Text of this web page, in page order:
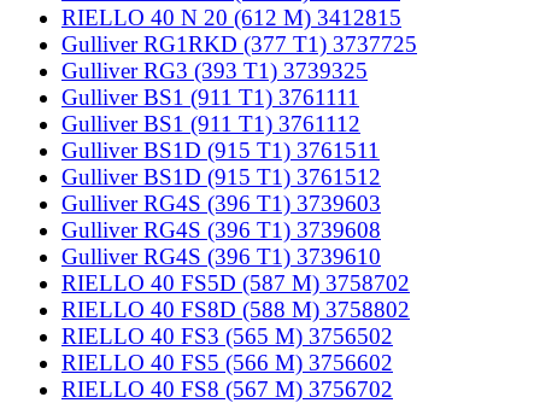
RIELLO 40 N 20 (612 M) 3412815
Gulliver RG1RKD (377 T1) 3737725
Gulliver RG3 (393 T1) 3739325
Gulliver BS1 (911 T1) 3761111
Gulliver BS1 (911 T1) 3761112
Gulliver BS1D (915 T1) 3761511
Gulliver BS1D (915 T1) 3761512
Gulliver RG4S (396 T1) 3739603
Gulliver RG4S (396 T1) 3739608
Gulliver RG4S (396 T1) 3739610
RIELLO 40 FS5D (587 M) 3758702
RIELLO 40 FS8D (588 M) 3758802
RIELLO 40 FS3 (565 M) 3756502
RIELLO 40 FS5 (566 M) 3756602
RIELLO 40 FS8 (567 M) 3756702